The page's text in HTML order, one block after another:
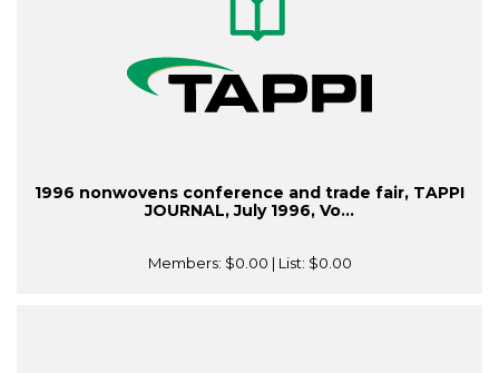
1996 nonwovens conference and trade fair, TAPPI
JOURNAL, July 1996, Vo...
Members: $0.00 | List: $0.00